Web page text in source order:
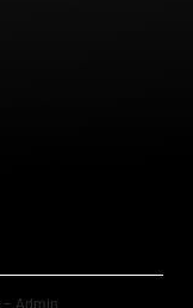
– Admin